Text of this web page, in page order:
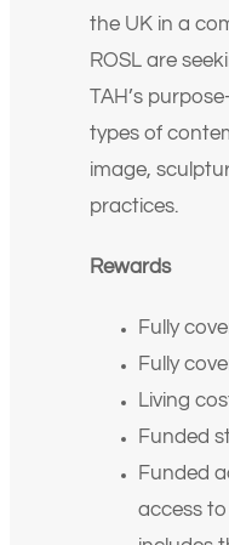
the UK in a
ROSL are
TAH’s
types of
image,
practices.
Rewards
Fully
Fully
Living
Funded
Funded
access